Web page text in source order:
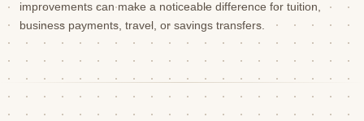
improvements can make a noticeable difference for tuition,
business payments, travel, or savings transfers.